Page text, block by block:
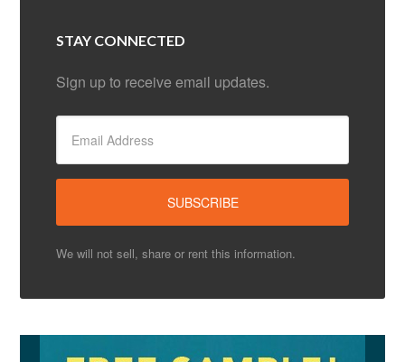
STAY CONNECTED
Sign up to receive email updates.
We will not sell, share or rent this information.